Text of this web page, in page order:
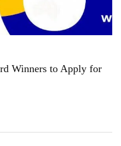
Winners to Apply for